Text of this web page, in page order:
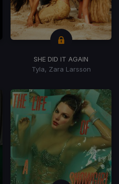
SHE DID IT AGAIN
Tyla, Zara Larsson